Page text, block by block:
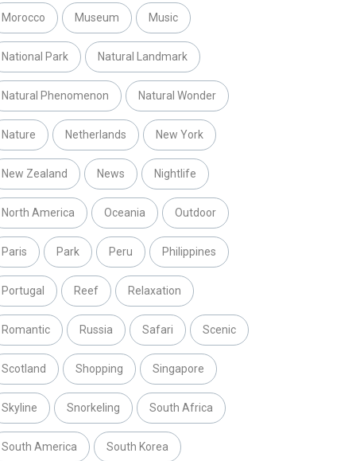
Morocco Museum Music
National Park Natural Landmark
Natural Phenomenon Natural Wonder
Nature Netherlands New York
New Zealand News Nightlife
North America Oceania Outdoor
Paris Park Peru Philippines
Portugal Reef Relaxation
Romantic Russia Safari Scenic
Scotland Shopping Singapore
Skyline Snorkeling South Africa
South America South Korea